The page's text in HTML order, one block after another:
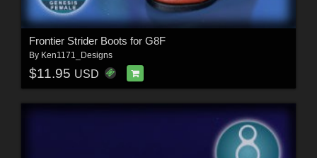
Frontier Strider Boots for G8F
By Ken1171_Designs
$11.95 USD